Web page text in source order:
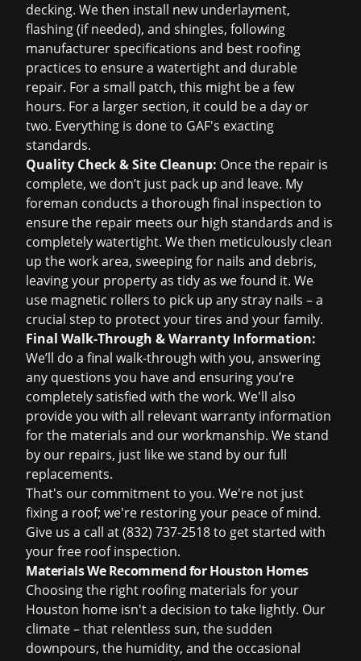
decking. We then install new underlayment,
flashing (if needed), and shingles, following
manufacturer specifications and best roofing
practices to ensure a watertight and durable
repair. For a small patch, this might be a few
hours. For a larger section, it could be a day or
two. Everything is done to GAF's exacting
standards.
Quality Check & Site Cleanup: Once the repair is
complete, we don’t just pack up and leave. My
foreman conducts a thorough final inspection to
ensure the repair meets our high standards and is
completely watertight. We then meticulously clean
up the work area, sweeping for nails and debris,
leaving your property as tidy as we found it. We
use magnetic rollers to pick up any stray nails – a
crucial step to protect your tires and your family.
Final Walk-Through & Warranty Information:
We’ll do a final walk-through with you, answering
any questions you have and ensuring you’re
completely satisfied with the work. We'll also
provide you with all relevant warranty information
for the materials and our workmanship. We stand
by our repairs, just like we stand by our full
replacements.
That's our commitment to you. We're not just
fixing a roof; we're restoring your peace of mind.
Give us a call at(832) 737-2518to get started with
yourfree roof inspection.
Materials We Recommend for Houston Homes
Choosing the right roofing materials for your
Houston home isn't a decision to take lightly. Our
climate – that relentless sun, the sudden
downpours, the humidity, and the occasional